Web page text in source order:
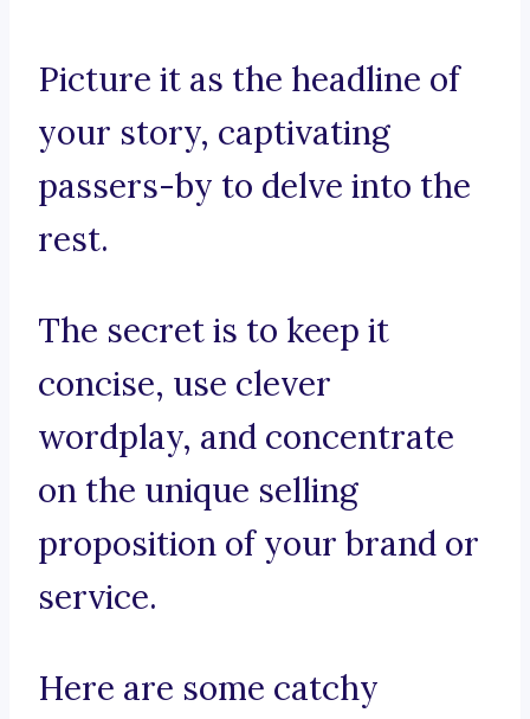
Picture it as the headline of
your story, captivating
passers-by to delve into the
rest.
The secret is to keep it
concise, use clever
wordplay, and concentrate
on the unique selling
proposition of your brand or
service.
Here are some catchy